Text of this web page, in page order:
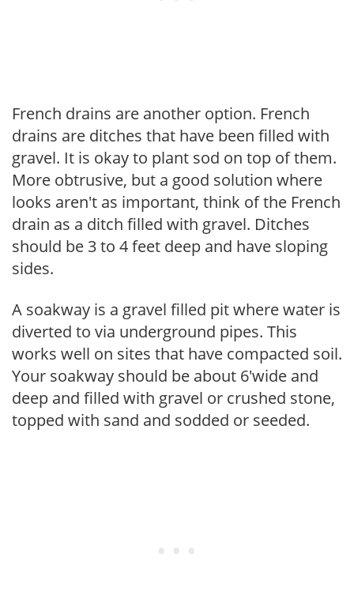
French drains are another option. French
drains are ditches that have been filled with
gravel. It is okay to plant sod on top of them.
More obtrusive, but a good solution where
looks aren't as important, think of the French
drain as a ditch filled with gravel. Ditches
should be 3 to 4 feet deep and have sloping
sides.
A soakway is a gravel filled pit where water is
diverted to via underground pipes. This
works well on sites that have compacted soil.
Your soakway should be about 6'wide and
deep and filled with gravel or crushed stone,
topped with sand and sodded or seeded.